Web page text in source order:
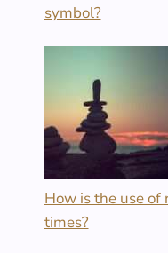
symbol?
How is the use of
times?